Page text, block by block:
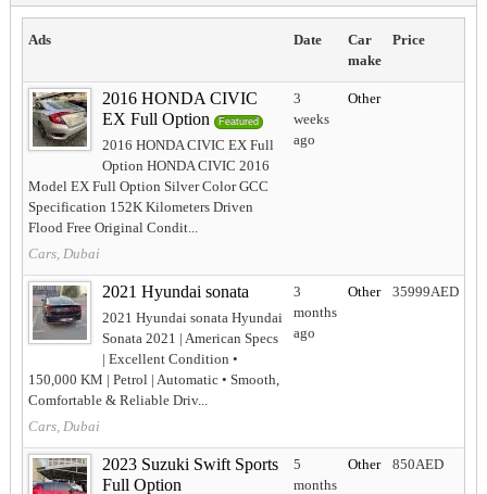
Ads Date
Car
make
Price
2016 HONDA CIVIC
EX Full Option
Featured
2016 HONDA CIVIC EX Full
Option HONDA CIVIC 2016
Model EX Full Option Silver Color GCC
Specification 152K Kilometers Driven
Flood Free Original Condit...
Cars, Dubai
3
weeks
ago
Other
2021 Hyundai sonata
2021 Hyundai sonata Hyundai
Sonata 2021 | American Specs
| Excellent Condition •
150,000 KM | Petrol | Automatic • Smooth,
Comfortable & Reliable Driv...
Cars, Dubai
3
months
ago
Other 35999AED
2023 Suzuki Swift Sports
Full Option
5
months
Other 850AED